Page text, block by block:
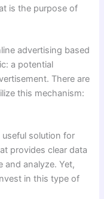
is the purpose of
advertising based
a potential
There are
this mechanism:
solution for
provides clear data
analyze. Yet,
in this type of